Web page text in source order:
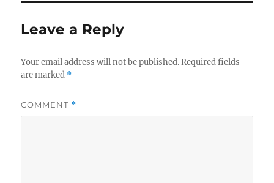
Leave a Reply
Your email address will not be published. Required fields
are marked *
COMMENT *